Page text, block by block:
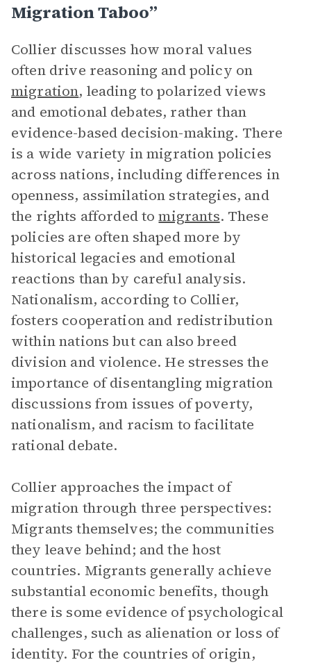
Migration Taboo”
Collier discusses how moral values
often drive reasoning and policy on
migration, leading to polarized views
and emotional debates, rather than
evidence-based decision-making. There
is a wide variety in migration policies
across nations, including differences in
openness, assimilation strategies, and
the rights afforded tomigrants. These
policies are often shaped more by
historical legacies and emotional
reactions than by careful analysis.
Nationalism, according to Collier,
fosters cooperation and redistribution
within nations but can also breed
division and violence. He stresses the
importance of disentangling migration
discussions from issues of poverty,
nationalism, and racism to facilitate
rational debate.
Collier approaches the impact of
migration through three perspectives:
Migrants themselves; the communities
they leave behind; and the host
countries. Migrants generally achieve
substantial economic benefits, though
there is some evidence of psychological
challenges, such as alienation or loss of
identity. For the countries of origin,